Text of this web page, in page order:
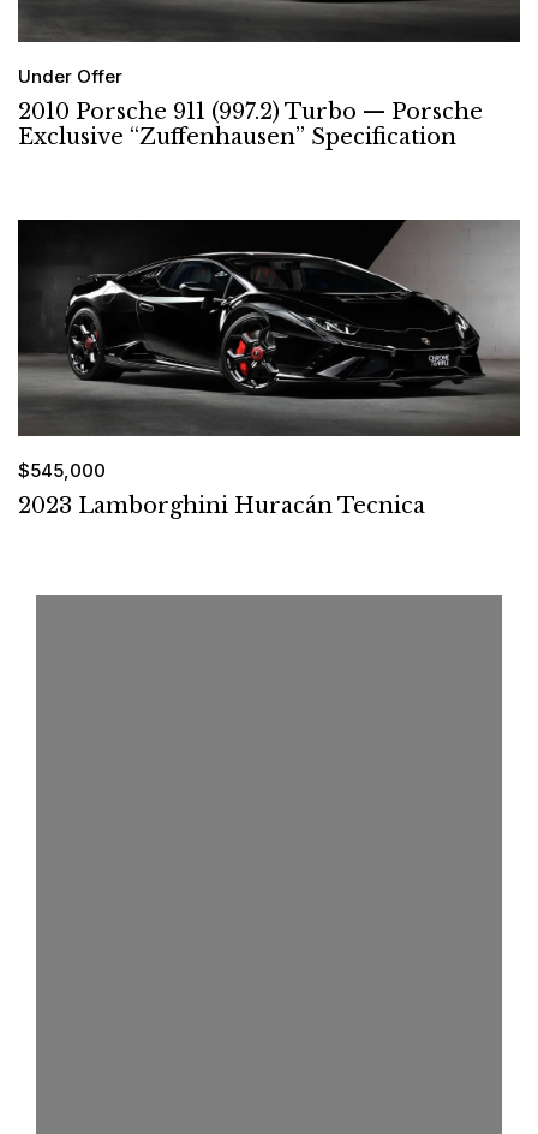
Under Offer
2010 Porsche 911 (997.2) Turbo — Porsche
Exclusive “Zuffenhausen” Specification
$545,000
2023 Lamborghini Huracán Tecnica